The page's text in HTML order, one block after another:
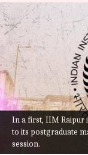
In a first, IIM Raipur
to its postgraduate
session.
IIM
than
By Abhishek Hari
What's the story
An official
Management (
Monday stated